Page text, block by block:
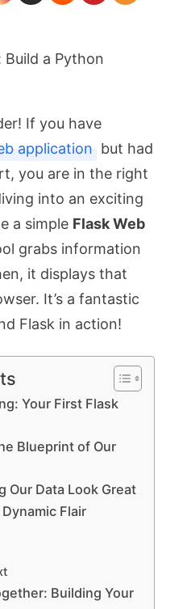
Scraper
If you have
application but had
you are in the right
into an exciting
a simple Flask Web
grabs information
it displays that
It’s a fantastic
Flask in action!
Your First Flask
Blueprint of Our
Our Data Look Great
Flair
Building Your